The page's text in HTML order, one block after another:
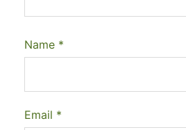
Name *
Email *